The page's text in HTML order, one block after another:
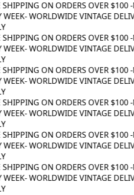
ON ORDERS OVER $100 -
- WORLDWIDE VINTAGE
ON ORDERS OVER $100 -
- WORLDWIDE VINTAGE
ON ORDERS OVER $100 -
- WORLDWIDE VINTAGE
ON ORDERS OVER $100 -
- WORLDWIDE VINTAGE
ON ORDERS OVER $100 -
- WORLDWIDE VINTAGE
ON ORDERS OVER $100 -
- WORLDWIDE VINTAGE